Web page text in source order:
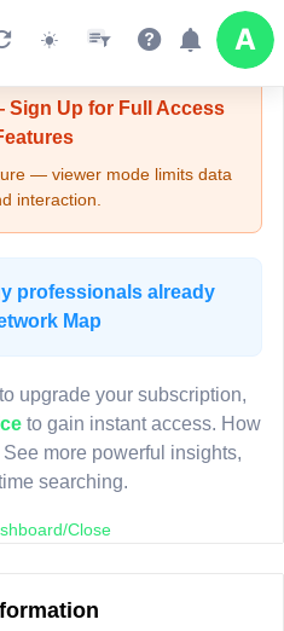
- Viewer Mode
Up for Full Access
— viewer mode limits data
interaction.
professionals already
Map
upgrade your subscription,
to gain instant access. How
more powerful insights,
searching.
Close
MAP
is gated.
to continue.